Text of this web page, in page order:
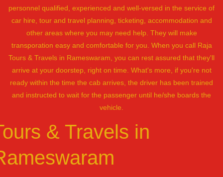
personnel qualified, experienced and well-versed in the service of
car hire, tour and travel planning, ticketing, accommodation and
other areas where you may need help. They will make
transporation easy and comfortable for you. When you call Raja
Tours & Travels in Rameswaram, you can rest assured that they'll
arrive at your doorstep, right on time. What's more, if you're not
ready within the time the cab arrives, the driver has been trained
and instructed to wait for the passenger until he/she boards the
vehicle.
& Travels in